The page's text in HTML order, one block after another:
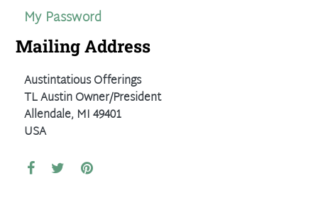
My Password
Mailing Address
Austintatious Offerings
TL Austin Owner/President
Allendale, MI 49401
USA